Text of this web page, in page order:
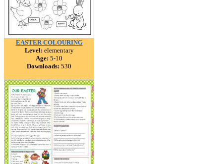
EASTER COLOURING
Level: elementary
Age: 5-10
Downloads: 530